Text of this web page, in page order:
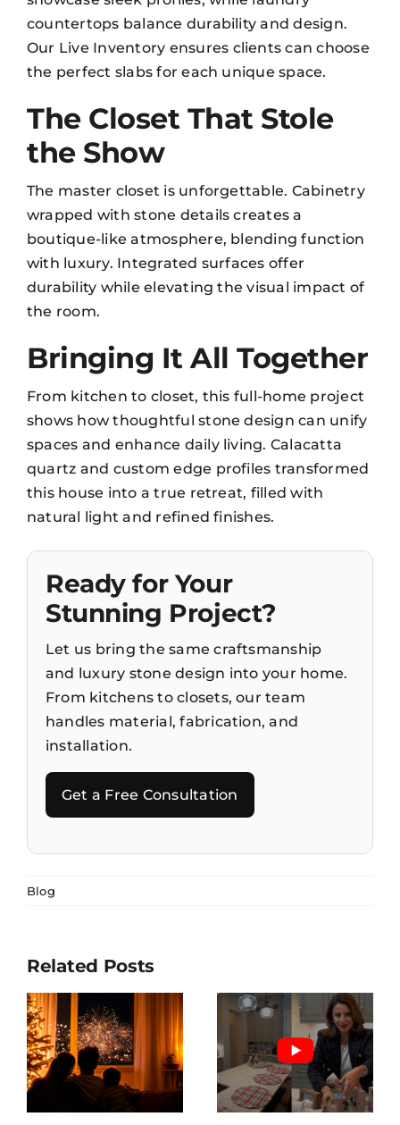
countertops balance durability and design.
Our Live Inventory ensures clients can choose
the perfect slabs for each unique space.
The Closet That Stole
the Show
The master closet is unforgettable. Cabinetry
wrapped with stone details creates a
boutique-like atmosphere, blending function
with luxury. Integrated surfaces offer
durability while elevating the visual impact of
the room.
Bringing It All Together
From kitchen to closet, this full-home project
shows how thoughtful stone design can unify
spaces and enhance daily living. Calacatta
quartz and custom edge profiles transformed
this house into a true retreat, filled with
natural light and refined finishes.
Ready for Your
Stunning Project?
Let us bring the same craftsmanship
and luxury stone design into your home.
From kitchens to closets, our team
handles material, fabrication, and
installation.
Get a Free Consultation
Blog
Related Posts